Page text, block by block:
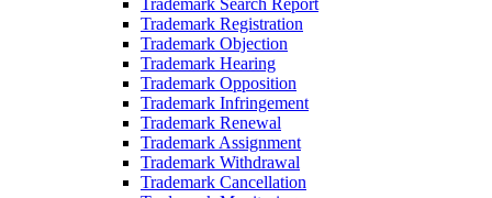
Trademark Search Report
Trademark Registration
Trademark Objection
Trademark Hearing
Trademark Opposition
Trademark Infringement
Trademark Renewal
Trademark Assignment
Trademark Withdrawal
Trademark Cancellation